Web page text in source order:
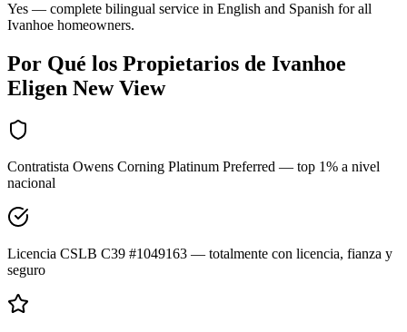
Yes — complete bilingual service in English and Spanish for all
Ivanhoe homeowners.
Por Qué los Propietarios de Ivanhoe
Eligen New View
Contratista Owens Corning Platinum Preferred — top 1% a nivel
nacional
Licencia CSLB C39 #1049163 — totalmente con licencia, fianza y
seguro